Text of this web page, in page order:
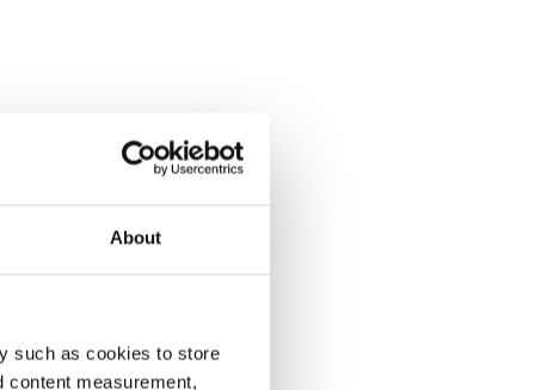
About
such as cookies to store
content measurement,